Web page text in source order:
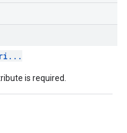
is required.